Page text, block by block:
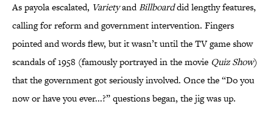
As payola escalated, VarietyandBillboarddid lengthy features,
calling for reform and government intervention. Fingers
pointed and words flew, but it wasn’t until the TV game show
scandals of 1958 (famously portrayed in the movie Quiz Show)
that the government got seriously involved. Once the “Do you
now or have you ever...?” questions began, the jig was up.